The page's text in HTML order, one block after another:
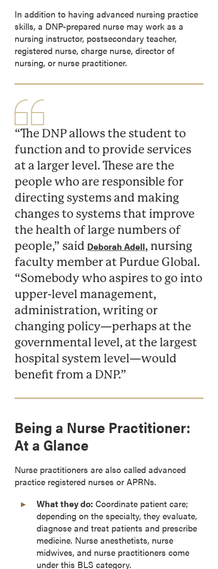
In addition to having advanced nursing practice
skills, a DNP-prepared nurse may work as a
nursing instructor, postsecondary teacher,
registered nurse, charge nurse, director of
nursing, or nurse practitioner.
“The DNP allows the student to
function and to provide services
at a larger level. These are the
people who are responsible for
directing systems and making
changes to systems that improve
the health of large numbers of
people,” said Deborah Adell, nursing
faculty member at Purdue Global.
“Somebody who aspires to go into
upper-level management,
administration, writing or
changing policy—perhaps at the
governmental level, at the largest
hospital system level—would
benefit from a DNP.”
Being a Nurse Practitioner:
At a Glance
Nurse practitioners are also called advanced
practice registered nurses or APRNs.
What they do: Coordinate patient care;
depending on the specialty, they evaluate,
diagnose and treat patients and prescribe
medicine. Nurse anesthetists, nurse
midwives, and nurse practitioners come
under this BLS category.